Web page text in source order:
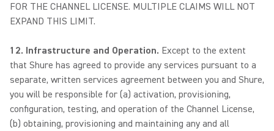
FOR THE CHANNEL LICENSE. MULTIPLE CLAIMS WILL NOT
EXPAND THIS LIMIT.
12. Infrastructure and Operation. Except to the extent
that Shure has agreed to provide any services pursuant to a
separate, written services agreement between you and Shure,
you will be responsible for (a) activation, provisioning,
configuration, testing, and operation of the Channel License,
(b) obtaining, provisioning and maintaining any and all